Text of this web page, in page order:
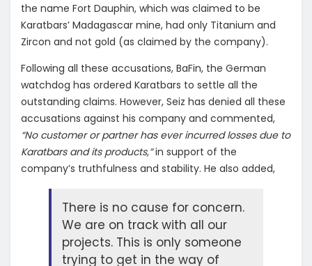
the name Fort Dauphin, which was claimed to be
Karatbars’ Madagascar mine, had only Titanium and
Zircon and not gold (as claimed by the company).
Following all these accusations, BaFin, the German
watchdog has ordered Karatbars to settle all the
outstanding claims. However, Seiz has denied all these
accusations against his company and commented,
“No customer or partner has ever incurred losses due to
Karatbars and its products,”in support of the
company’s truthfulness and stability. He also added,
There is no cause for concern.
We are on track with all our
projects. This is only someone
trying to get in the way of